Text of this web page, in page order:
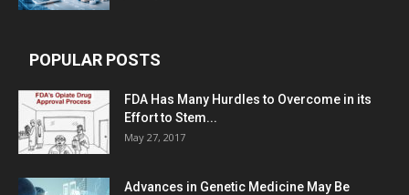
POPULAR POSTS
FDA Has Many Hurdles to Overcome in its
Effort to Stem...
May 27, 2017
Advances in Genetic Medicine May Be